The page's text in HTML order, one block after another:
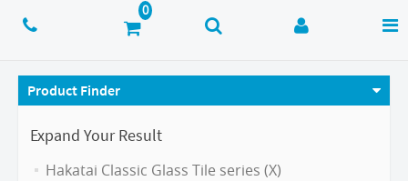
Product Finder
Expand Your Result
Hakatai Classic Glass Tile series (X)